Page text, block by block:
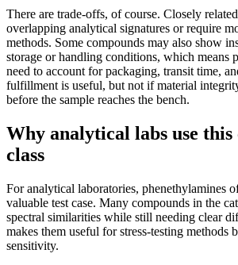
There are trade-offs, of course. Closely
overlapping analytical signatures or require
methods. Some compounds may also show
storage or handling conditions, which means
need to account for packaging, transit time,
fulfillment is useful, but not if material
before the sample reaches the bench.
Why analytical labs use this
class
For analytical laboratories, phenethylamines
valuable test case. Many compounds in the
spectral similarities while still needing clear
makes them useful for stress-testing methods
sensitivity.